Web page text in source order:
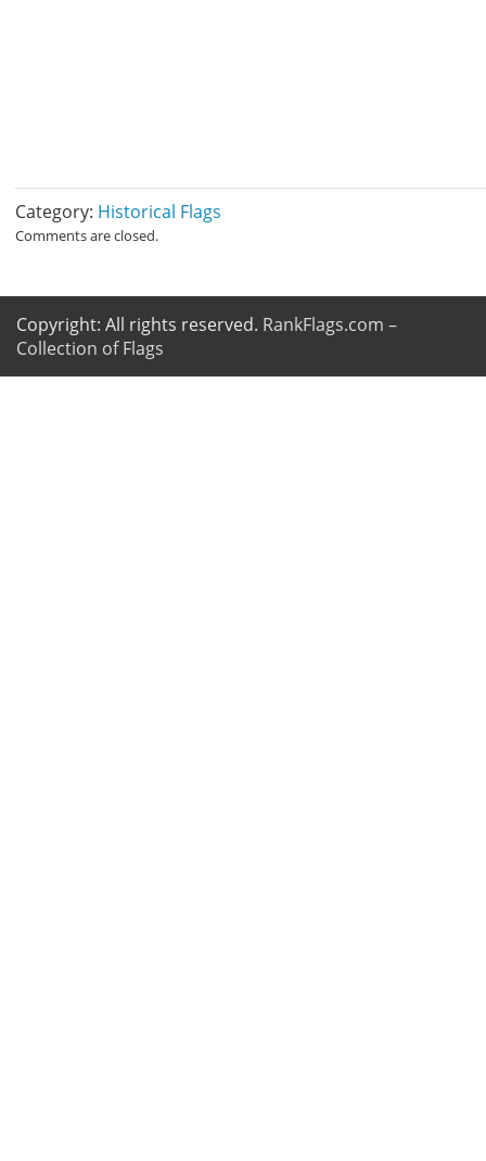
Category: Historical Flags
Comments are closed.
Copyright: All rights reserved. RankFlags.com –
Collection of Flags